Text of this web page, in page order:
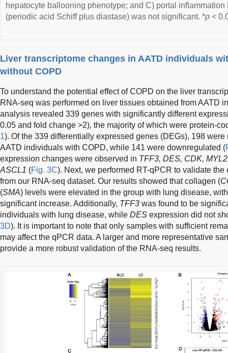
hepatocyte ballooning phenotype; and C) portal
(periodic acid Schiff plus diastase) was not significant. *p <
Liver transcriptome changes in AATD individuals
without COPD
To understand the potential effect of COPD on the liver
RNA-seq was performed on liver tissues obtained from AATD
analysis revealed 339 genes with significantly different
0.05 and fold change >2), the majority of which were protein-
1). Of the 339 differentially expressed genes (DEGs), 198
AATD individuals with COPD, while 141 were downregulated (
expression changes were observed in TFF3, DES, CDK,
ASCL1 (Fig. 3C). Next, we performed RT-qPCR to validate
from our RNA-seq dataset. Our results showed that collagen (
(SMA) levels were elevated in the group with lung disease,
significant increase. Additionally, TFF3 was found to be
individuals with lung disease, while DES expression did not
3D). It is important to note that only samples with sufficient
may affect the qPCR data. A larger and more representative
provide a more robust validation of the RNA-seq results.